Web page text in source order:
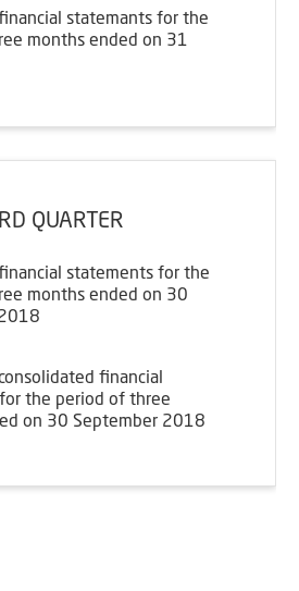
statemants for the
months ended on 31
QUARTER
statements for the
months ended on 30
financial
the period of three
on 30 September 2018